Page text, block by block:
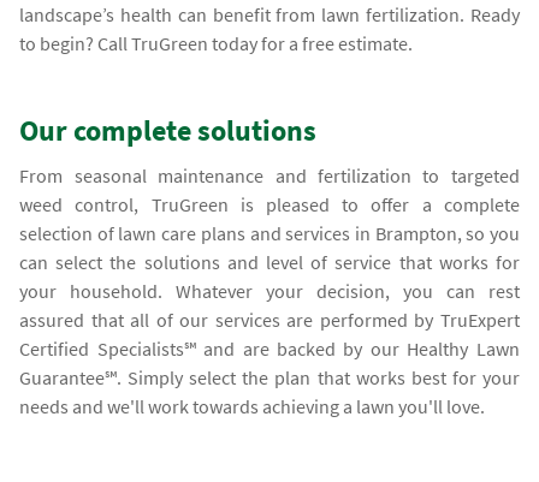
landscape’s health can benefit from lawn fertilization. Ready
to begin? Call TruGreen today for a free estimate.
Our complete solutions
From seasonal maintenance and fertilization to targeted
weed control, TruGreen is pleased to offer a complete
selection of lawn care plans and services in Brampton, so you
can select the solutions and level of service that works for
your household. Whatever your decision, you can rest
assured that all of our services are performed by TruExpert
Certified Specialists℠ and are backed by our Healthy Lawn
Guarantee℠. Simply select the plan that works best for your
needs and we'll work towards achieving a lawn you'll love.